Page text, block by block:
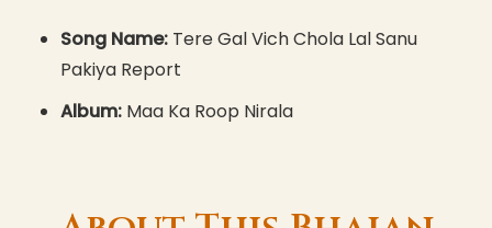
Song Name: Tere Gal Vich Chola Lal Sanu
Pakiya Report
Album: Maa Ka Roop Nirala